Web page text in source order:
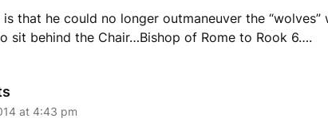
is that he could no longer outmaneuver the
sit behind the Chair…Bishop of Rome to Rook 6….
at 4:43 pm